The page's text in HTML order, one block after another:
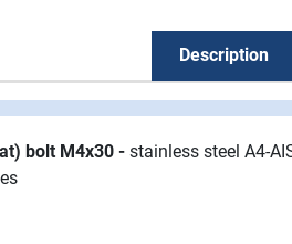
Description
bolt M4x30 - stainless steel A4-